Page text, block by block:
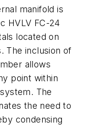
manifold is
HVLV FC-24
located on
The inclusion of
allows
point within
The
the need to
condensing